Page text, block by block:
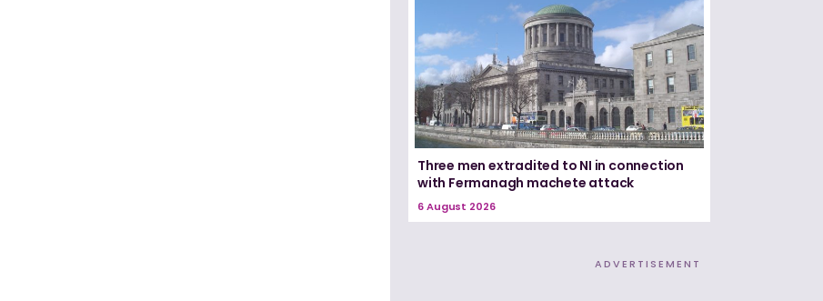
Three men extradited to NI in connection
with Fermanagh machete attack
6 August 2026
ADVERTISEMENT